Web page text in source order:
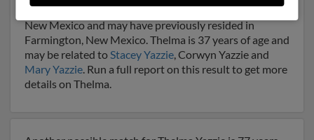
Our top match for Thelma Yazzie lives in Farmington,
New Mexico and may have previously resided in
Farmington, New Mexico. Thelma is 37 years of age and
may be related toStacey Yazzie, Corwyn Yazzie and
Mary Yazzie. Run a full report on this result to get more
details on Thelma.